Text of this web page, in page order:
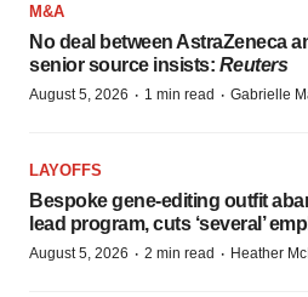
M&A
No deal between AstraZeneca
senior source insists: Reuters
August 5, 2026 · 1 min read · Gabrielle
LAYOFFS
Bespoke gene-editing outfit
lead program, cuts ‘several’
August 5, 2026 · 2 min read · Heather